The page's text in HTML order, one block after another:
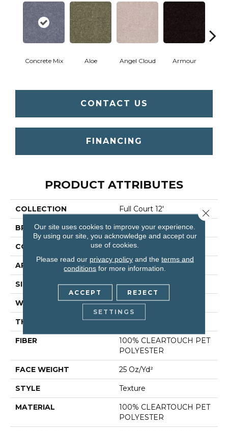
Concrete Mix Aloe Angel Cloud Armour
CONTACT US
FINANCING
PRODUCT ATTRIBUTES
COLLECTION Full Court 12'
BRAND Shaw Floors
CONSTRUCTION Texture
APPLICATION Residential
SIZE 12 Ft
WIDTH 12 Ft
THICKNESS 0.41 In
FIBER
100% CLEARTOUCH PET
POLYESTER
FACE WEIGHT 25 Oz/yd²
STYLE Texture
MATERIAL
100% CLEARTOUCH PET
POLYESTER
Our site uses cookies to improve your experience.
By using our site, you acknowledge and accept our
use of cookies.
Please read our privacy policyand the terms and
conditions for more information.
ACCEPT REJECT
SETTINGS
Close